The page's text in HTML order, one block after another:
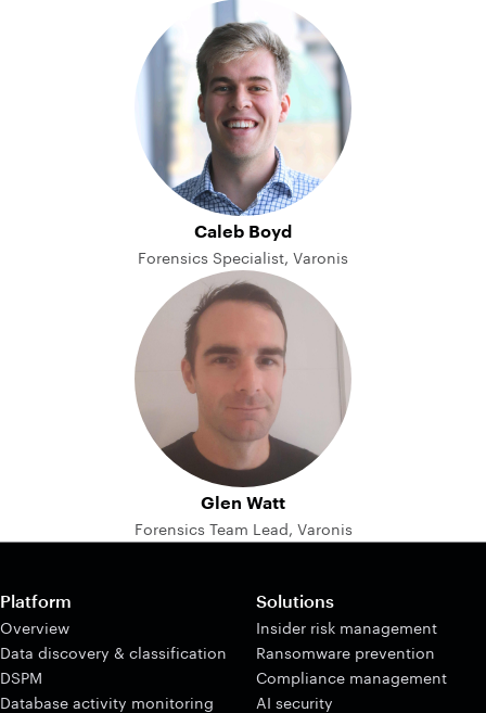
Caleb Boyd
Forensics Specialist, Varonis
Glen Watt
Forensics Team Lead, Varonis
Platform
Overview
Data discovery & classification
DSPM
Database activity monitoring
Solutions
Insider risk management
Ransomware prevention
Compliance management
AI security